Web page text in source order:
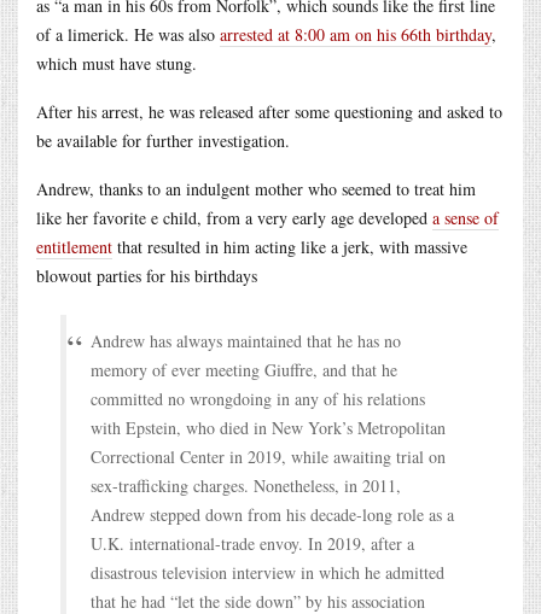
as “a man in his 60s from Norfolk”, which sounds like the first line
of a limerick. He was also arrested at 8:00 am on his 66th birthday,
which must have stung.
After his arrest, he was released after some questioning and asked to
be available for further investigation.
Andrew, thanks to an indulgent mother who seemed to treat him
like her favorite e child, from a very early age developed a sense of
entitlement that resulted in him acting like a jerk, with massive
blowout parties for his birthdays
Andrew has always maintained that he has no
memory of ever meeting Giuffre, and that he
committed no wrongdoing in any of his relations
with Epstein, who died in New York’s Metropolitan
Correctional Center in 2019, while awaiting trial on
sex-trafficking charges. Nonetheless, in 2011,
Andrew stepped down from his decade-long role as a
U.K. international-trade envoy. In 2019, after a
disastrous television interview in which he admitted
that he had “let the side down” by his association